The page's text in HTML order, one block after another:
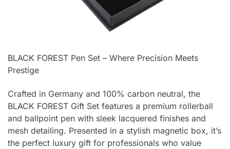
BLACK FOREST Pen Set – Where Precision Meets
Prestige
Crafted in Germany and 100% carbon neutral, the
BLACK FOREST Gift Set features a premium rollerball
and ballpoint pen with sleek lacquered finishes and
mesh detailing. Presented in a stylish magnetic box, it’s
the perfect luxury gift for professionals who value